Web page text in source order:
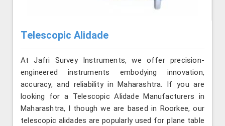
Telescopic Alidade
At Jafri Survey Instruments, we offer precision-
engineered instruments embodying innovation,
accuracy, and reliability in Maharashtra. If you are
looking for a Telescopic Alidade Manufacturers in
Maharashtra, l though we are based in Roorkee, our
telescopic alidades are popularly used for plane table